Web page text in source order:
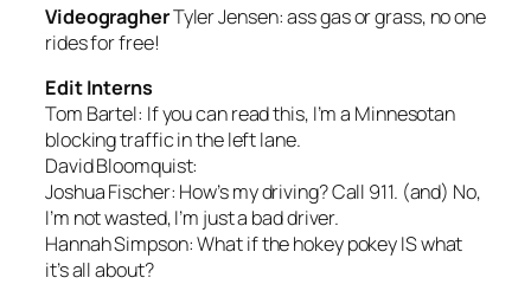
VideogragherTyler Jensen:ass gas or grass, no one
rides for free!
Edit Interns
Tom Bartel: If you can read this, I’m a Minnesotan
blocking traffic in the left lane.
David Bloomquist:
Joshua Fischer: How’s my driving? Call 911. (and) No,
I’m not wasted, I’m just a bad driver.
Hannah Simpson:What if the hokey pokey IS what
it’s all about?